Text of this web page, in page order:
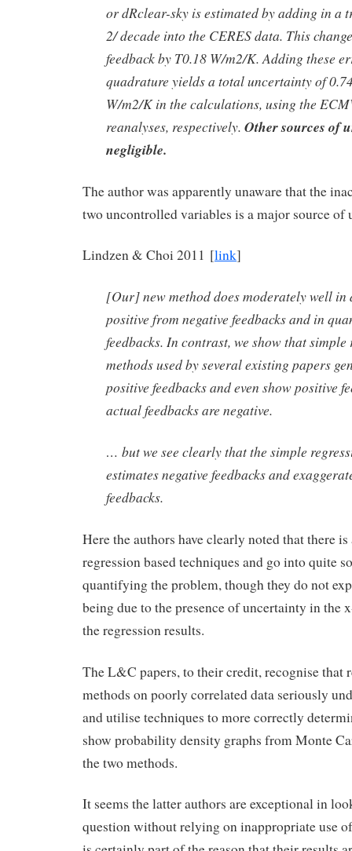
or dRclear-sky is estimated by adding in a
2/ decade into the CERES data. This
feedback by T0.18 W/m2/K. Adding these
quadrature yields a total uncertainty of
W/m2/K in the calculations, using the
reanalyses, respectively. Other sources of
negligible.
The author was apparently unaware that the
two uncontrolled variables is a major source of
Lindzen & Choi 2011 [link]
[Our] new method does moderately well
positive from negative feedbacks and in
feedbacks. In contrast, we show that simple
methods used by several existing papers
positive feedbacks and even show positive
actual feedbacks are negative.
… but we see clearly that the simple
estimates negative feedbacks and
feedbacks.
Here the authors have clearly noted that there
regression based techniques and go into quite
quantifying the problem, though they do not
being due to the presence of uncertainty in the
the regression results.
The L&C papers, to their credit, recognise that
methods on poorly correlated data seriously
and utilise techniques to more correctly
show probability density graphs from Monte
the two methods.
It seems the latter authors are exceptional in
question without relying on inappropriate use